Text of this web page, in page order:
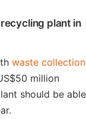
plant in
waste collection
million
should be able